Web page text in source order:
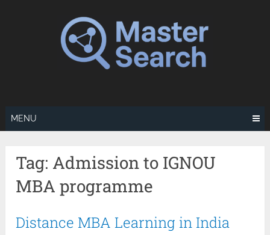
MENU
Tag: Admission to IGNOU
MBA programme
Distance MBA Learning in India